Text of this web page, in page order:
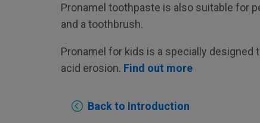
Pronamel toothpaste is also suitable for
and a toothbrush.
Pronamel for kids is a specially
acid erosion. Find out more
Back to Introduction